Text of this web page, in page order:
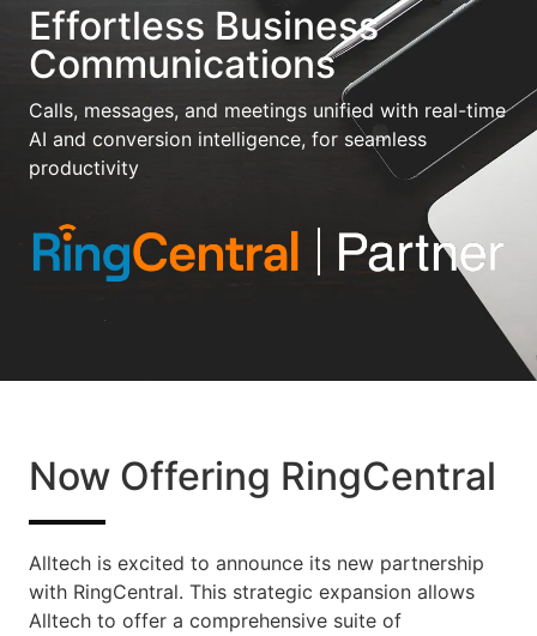
Effortless Business
Communications
Calls, messages, and meetings unified with real-time
AI and conversion intelligence, for seamless
productivity
Now Offering RingCentral
Alltech is excited to announce its new partnership
with RingCentral. This strategic expansion allows
Alltech to offer a comprehensive suite of